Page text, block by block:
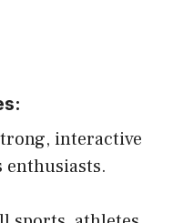
interactive